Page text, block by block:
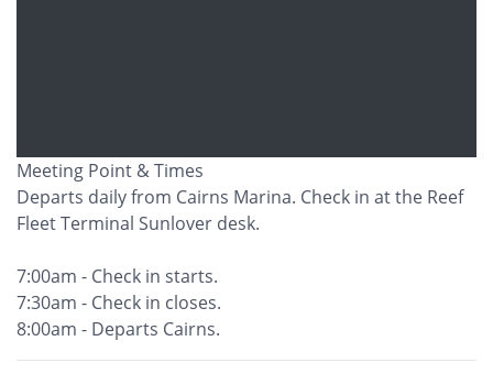
Meeting Point & Times
Departs daily from Cairns Marina. Check in at the Reef
Fleet Terminal Sunlover desk.
7:00am - Check in starts.
7:30am - Check in closes.
8:00am - Departs Cairns.